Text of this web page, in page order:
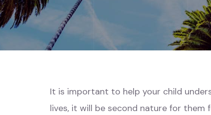
It is important to help your child
lives, it will be second nature for them